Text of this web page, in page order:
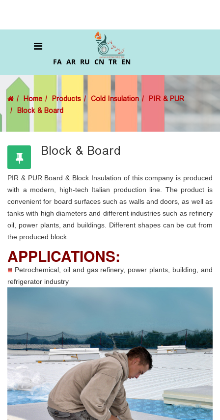
FA AR RU CN TR EN
Home Products Cold Insulation
PIR & PUR
Block & Board
Block & Board
PIR & PUR Board & Block Insulation of this company is produced
with a modern, high-tech Italian production line. The product is
convenient for board surfaces such as walls and doors, as well as
tanks with high diameters and different industries such as refinery
oil, power plants, and buildings. Different shapes can be cut from
the produced block.
APPLICATIONS:
Petrochemical, oil and gas refinery, power plants, building, and
refrigerator industry